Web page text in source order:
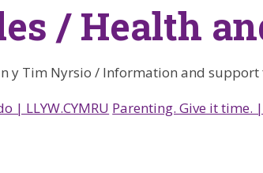
/ Health
y Tim Nyrsio / Information and
| LLYW.CYMRU Parenting. Give it time. |